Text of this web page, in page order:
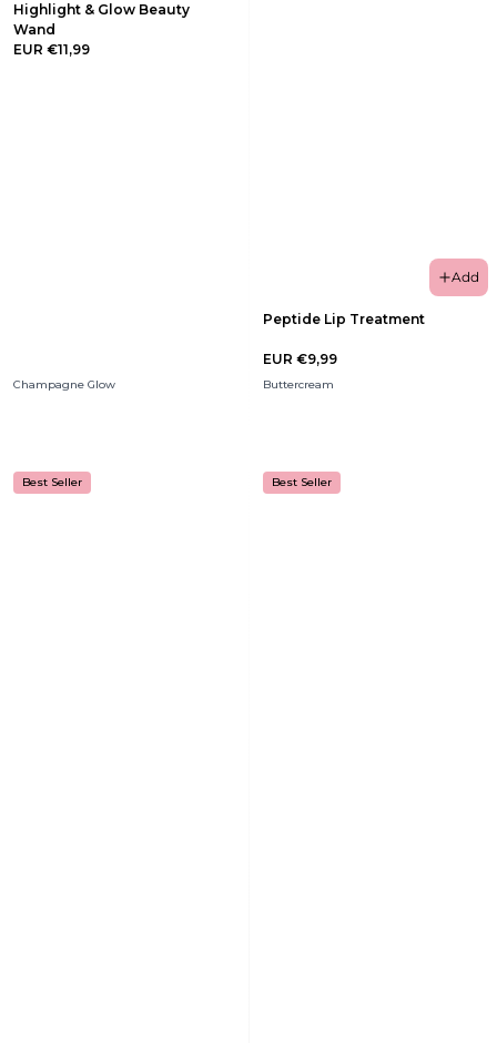
Highlight & Glow Beauty
Wand
EUR €11,99
Champagne Glow
Add
Peptide Lip Treatment
EUR €9,99
Buttercream
Best Seller Best Seller